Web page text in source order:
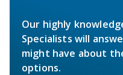
Our highly
Specialists will
might have about
options.